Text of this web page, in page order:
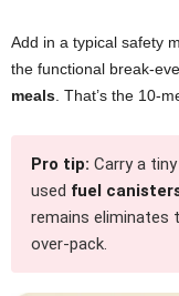
Add in a typical safety
the functional break-
meals . That’s the 10-
Pro tip: Carry a
used fuel
remains eliminates
over-pack.